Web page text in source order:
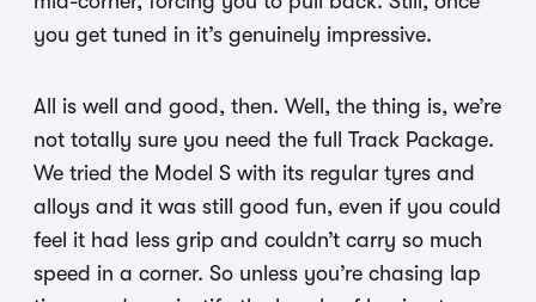
you get tuned in it’s genuinely impressive.
All is well and good, then. Well, the thing is, we’re
not totally sure you need the full Track Package.
We tried the Model S with its regular tyres and
alloys and it was still good fun, even if you could
feel it had less grip and couldn’t carry so much
speed in a corner. So unless you’re chasing lap